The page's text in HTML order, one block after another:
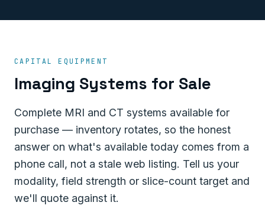
CAPITAL EQUIPMENT
Imaging Systems for Sale
Complete MRI and CT systems available for
purchase — inventory rotates, so the honest
answer on what's available today comes from a
phone call, not a stale web listing. Tell us your
modality, field strength or slice-count target and
we'll quote against it.